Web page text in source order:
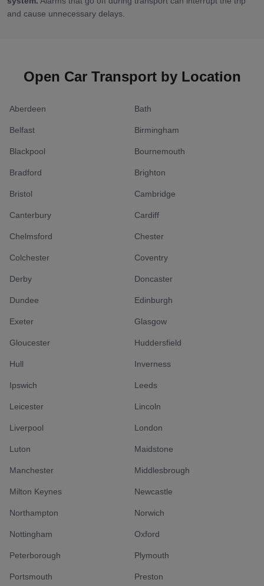
and cause unnecessary delays.
Open Car Transport by Location
Aberdeen Bath
Belfast Birmingham
Blackpool Bournemouth
Bradford Brighton
Bristol Cambridge
Canterbury Cardiff
Chelmsford Chester
Colchester Coventry
Derby Doncaster
Dundee Edinburgh
Exeter Glasgow
Gloucester Huddersfield
Hull Inverness
Ipswich Leeds
Leicester Lincoln
Liverpool London
Luton Maidstone
Manchester Middlesbrough
Milton Keynes Newcastle
Northampton Norwich
Nottingham Oxford
Peterborough Plymouth
Portsmouth Preston